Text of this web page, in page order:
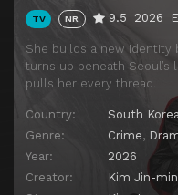
TV NR 9.5 2026
She builds a new identity
turns up beneath
pulls her every thread.
Country:
South Korea
Genre:
Crime,
Year:
2026
Creator:
Kim Jin-min